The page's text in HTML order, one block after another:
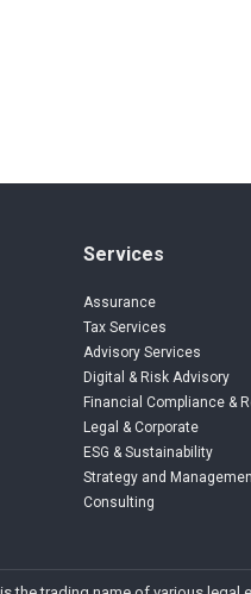
Services
Assurance
Tax Services
Advisory Services
Digital & Risk Advisory
Financial Compliance &
Legal & Corporate
ESG & Sustainability
Strategy and
Consulting